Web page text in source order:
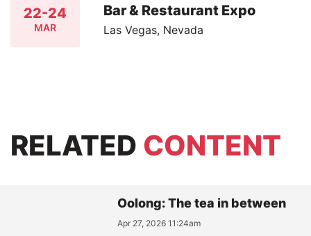
22-24
MAR
Bar & Restaurant Expo
Las Vegas, Nevada
RELATED CONTENT
Oolong: The tea in between
Apr 27, 2026 11:24am